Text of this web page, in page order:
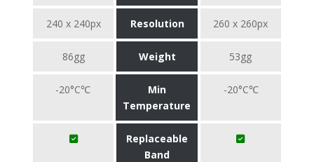
240 x 240px Resolution 260 x 260px
86gg Weight 53gg
-20°C℃
Min
Temperature
-20°C℃
Replaceable
Band